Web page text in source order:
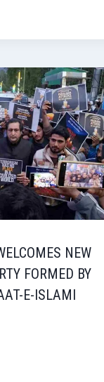
NEW
FORMED BY
E-ISLAMI